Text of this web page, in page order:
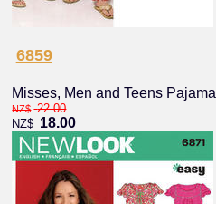
6859
Misses, Men and Teens
NZ$ 22.00
NZ$ 18.00